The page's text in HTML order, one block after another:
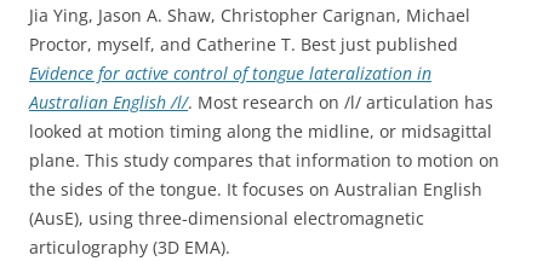
Jia Ying, Jason A. Shaw, Christopher Carignan, Michael
Proctor, myself, and Catherine T. Best just published
Evidence for active control of tongue lateralization in
Australian English /l/. Most research on /l/ articulation has
looked at motion timing along the midline, or midsagittal
plane. This study compares that information to motion on
the sides of the tongue. It focuses on Australian English
(AusE), using three-dimensional electromagnetic
articulography (3D EMA).